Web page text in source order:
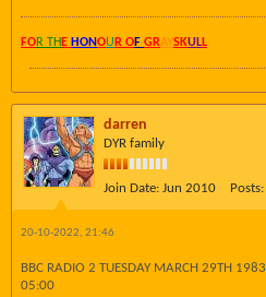
FOR TH E HONOU R OF GRAYSKULL
darren
DYR family
Join Date: Jun 2010 Posts:
20-10-2022, 21:46
BBC RADIO 2 TUESDAY MARCH 29TH 1983
05:00